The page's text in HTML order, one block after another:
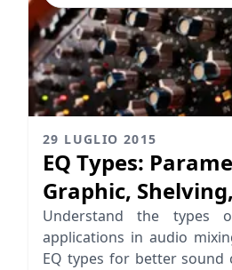
29 LUGLIO 2015
EQ Types:
Graphic,
EQ
Understand the types
applications in audio
EQ types for better sound